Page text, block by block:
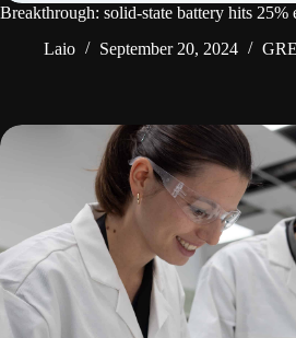
Breakthrough: solid-state battery hits 25%
Laio
September 20, 2024